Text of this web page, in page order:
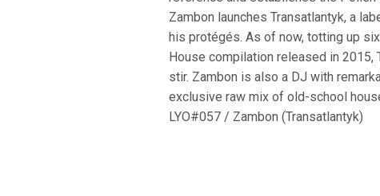
Zambon launches Transatlantyk, a
his protégés. As of now, totting up
House compilation released in
stir. Zambon is also a DJ with
exclusive raw mix of old-school
LYO#057 / Zambon (Transatlantyk)